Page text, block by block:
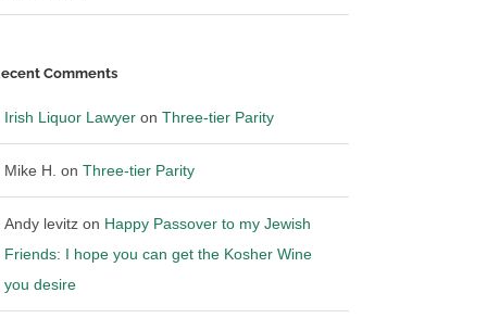
Comments
Irish Liquor Lawyeron Three-tier Parity
Mike H. on Three-tier Parity
Andy levitzon Happy Passover to my Jewish
Friends: I hope you can get the Kosher Wine
you desire